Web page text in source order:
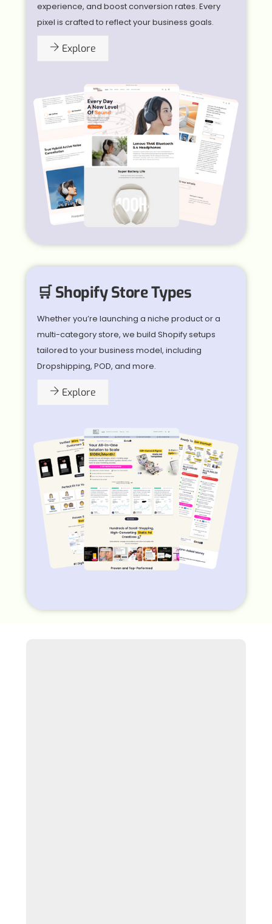
experience, and boost conversion rates. Every
pixel is crafted to reflect your business goals.
Explore
🛒 Shopify Store Types
Whether you’re launching a niche product or a
multi-category store, we build Shopify setups
tailored to your business model, including
Dropshipping, POD, and more.
Explore